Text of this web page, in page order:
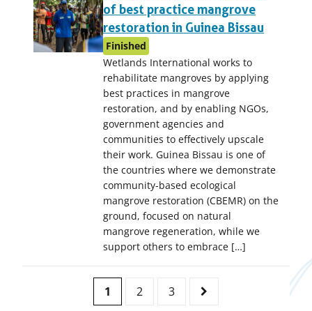
of best practice mangrove
restoration in Guinea Bissau
Finished
Wetlands International works to
rehabilitate mangroves by applying
best practices in mangrove
restoration, and by enabling NGOs,
government agencies and
communities to effectively upscale
their work. Guinea Bissau is one of
the countries where we demonstrate
community-based ecological
mangrove restoration (CBEMR) on the
ground, focused on natural
mangrove regeneration, while we
support others to embrace […]
Page
1 Page
2 Page
3 Next